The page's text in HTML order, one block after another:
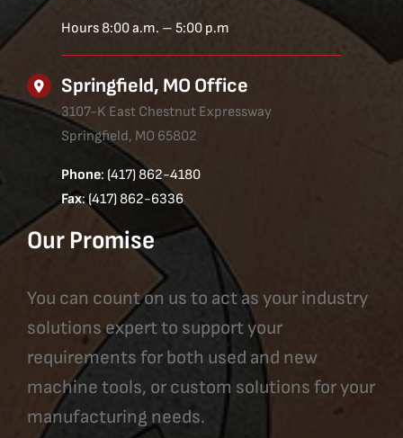
Hours 8:00 a.m. – 5:00 p.m
Springfield, MO Office
3107-K East Chestnut Expressway
Springfield, MO 65802
Phone: (417) 862-4180
Fax: (417) 862-6336
Our Promise
You can count on us to act as your industry
solutions expert to support your
requirements for both used and new
machine tools, or custom solutions for your
manufacturing needs.